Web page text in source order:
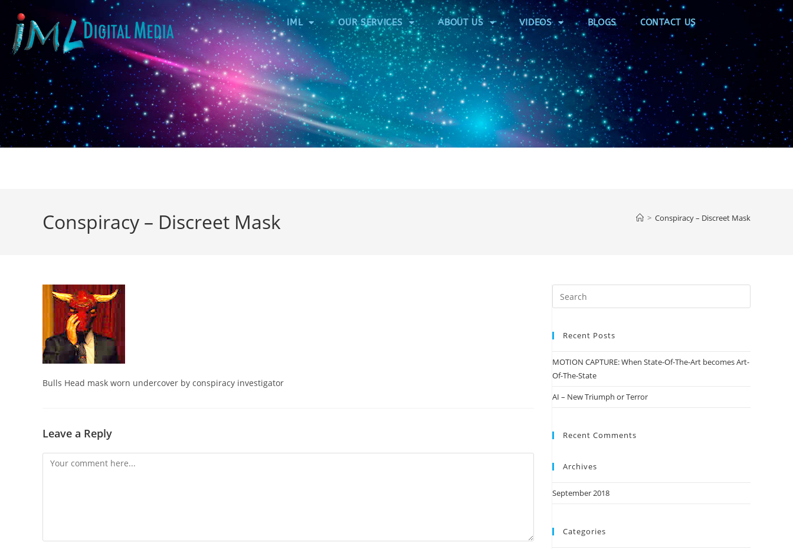
IML OUR SERVICES ABOUT US VIDEOS BLOGS CONTACT US
Conspiracy – Discreet Mask > Conspiracy – Discreet Mask
Bulls Head mask worn undercover by conspiracy investigator
Leave a Reply
Recent Posts
MOTION CAPTURE: When State-Of-The-Art becomes Art-
Of-The-State
AI – New Triumph or Terror
Recent Comments
Archives
September 2018
Categories